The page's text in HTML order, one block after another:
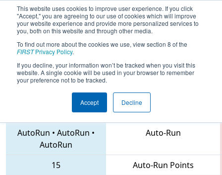
This website uses cookies to improve user experience. If you click
"Accept," you are agreeing to our use of cookies which will improve
your website experience and provide more personalized services to
you, both on this website and through other media.
To find out more about the cookies we use, view section 8 of the
FIRSTPrivacy Policy.
If you decline, your information won’t be tracked when you visit this
website. A single cookie will be used in your browser to remember
your preference not to be tracked.
Accept Decline
2018Qualification Match 6 - PNW
District Mount Vernon Event
4512 • 7118 • 4060
AutoRun • AutoRun •
AutoRun
Auto-Run
15
Auto-Run Points